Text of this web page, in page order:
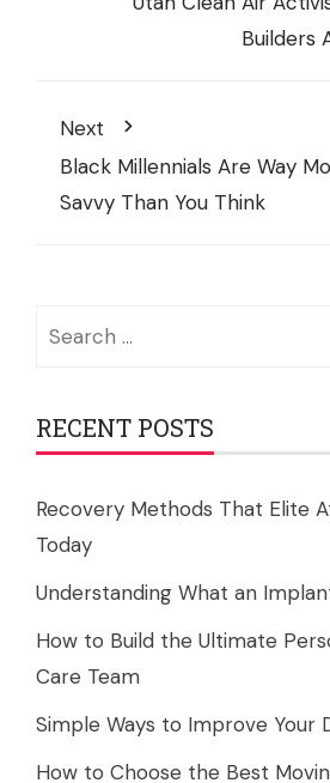
Builders
Next
Black Millennials Are Way
Savvy Than You Think
RECENT POSTS
Recovery Methods That Elite
Today
Understanding What an
How to Build the Ultimate
Care Team
Simple Ways to Improve Your
How to Choose the Best